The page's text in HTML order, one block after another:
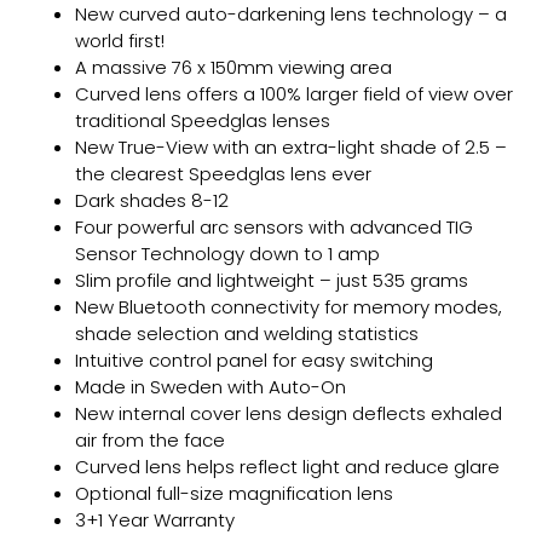
New curved auto-darkening lens technology – a
world first!
A massive 76 x 150mm viewing area
Curved lens offers a 100% larger field of view over
traditional Speedglas lenses
New True-View with an extra-light shade of 2.5 –
the clearest Speedglas lens ever
Dark shades 8-12
Four powerful arc sensors with advanced TIG
Sensor Technology down to 1 amp
Slim profile and lightweight – just 535 grams
New Bluetooth connectivity for memory modes,
shade selection and welding statistics
Intuitive control panel for easy switching
Made in Sweden with Auto-On
New internal cover lens design deflects exhaled
air from the face
Curved lens helps reflect light and reduce glare
Optional full-size magnification lens
3+1 Year Warranty